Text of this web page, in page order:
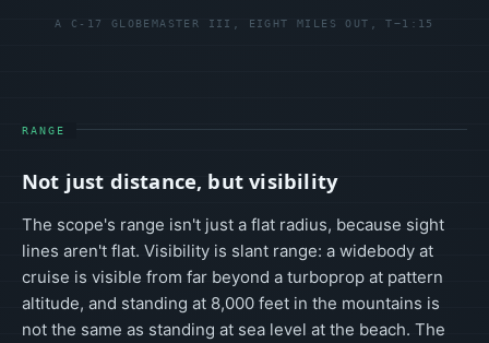
A C-17 GLOBEMASTER III, EIGHT MILES OUT, T−1:15
RANGE
Not just distance, but visibility
The scope's range isn't just a flat radius, because sight
lines aren't flat. Visibility is slant range: a widebody at
cruise is visible from far beyond a turboprop at pattern
altitude, and standing at 8,000 feet in the mountains is
not the same as standing at sea level at the beach. The